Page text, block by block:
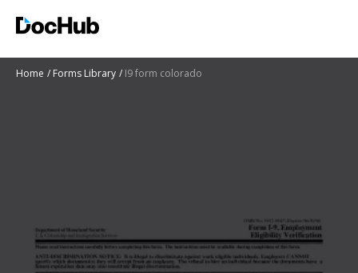
Home Forms Library I9 form colorado